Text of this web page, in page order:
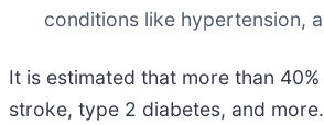
conditions like hypertension,
It is estimated that more than
stroke, type 2 diabetes, and